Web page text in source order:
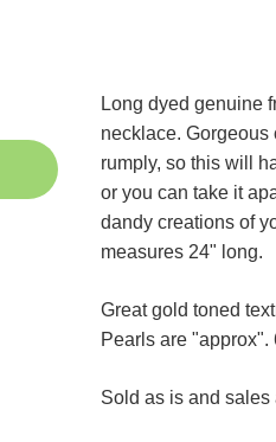
Long dyed genuine
necklace. Gorgeous
rumply, so this will
or you can take it
dandy creations of
measures 24" long.
Great gold toned
Pearls are "approx".
Sold as is and sales